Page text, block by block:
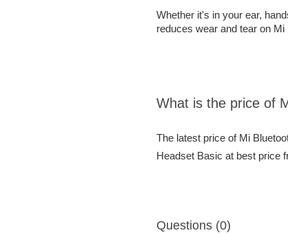
Whether it's in your ear,
reduces wear and tear on
What is the price of
The latest price of Mi
Headset Basic at best price
Questions (0)